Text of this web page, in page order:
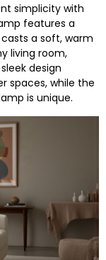
simplicity with
features a
a soft, warm
living room,
design
spaces, while the
is unique.